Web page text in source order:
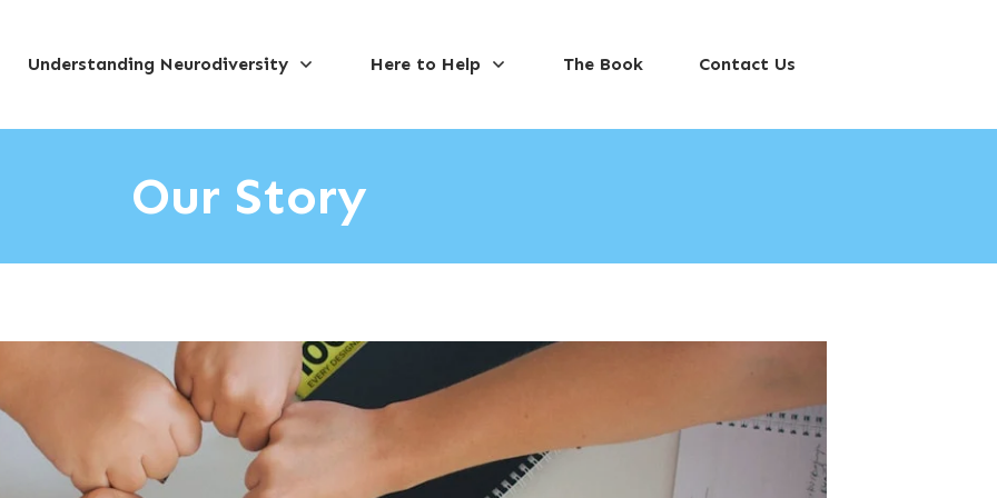
Understanding Neurodiversity Here to Help The Book Contact Us
Our Story